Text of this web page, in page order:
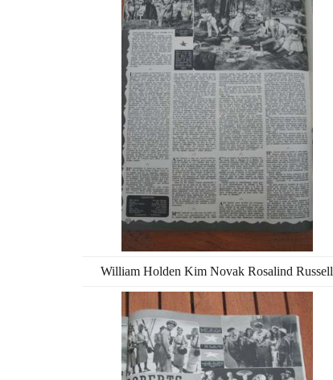
William Holden Kim Novak Rosalind Russell